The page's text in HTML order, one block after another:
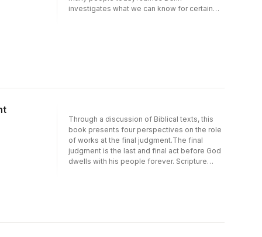
investigates what we can know for certain
Through a discussion of Biblical texts, this
book presents four perspectives on the role
of works at the final judgment.The final
judgment is the last and final act before God
dwells with his people forever. Scripture
effect of works at the end of time:Robert N.